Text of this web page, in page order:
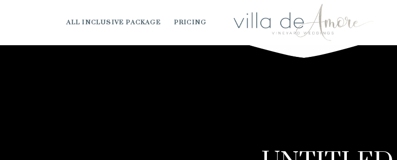
ALL INCLUSIVE PACKAGE PRICING